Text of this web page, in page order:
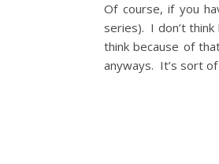
Of course, if you
series). I don’t
think because of
anyways. It’s sort